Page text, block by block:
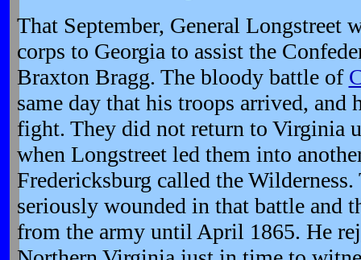
That September, General Longstreet
corps to Georgia to assist the
Braxton Bragg. The bloody battle of
same day that his troops arrived, and
fight. They did not return to Virginia
when Longstreet led them into
Fredericksburg called the Wilderness.
seriously wounded in that battle and
from the army until April 1865. He